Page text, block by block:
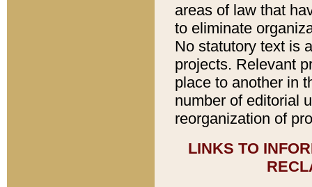
areas of law that
to eliminate
No statutory text is
projects. Relevant
place to another in
number of editorial
reorganization of
LINKS TO